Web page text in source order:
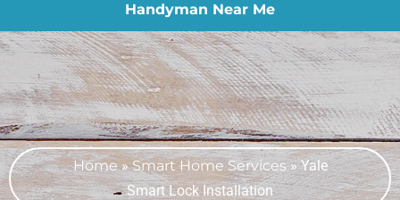
Handyman Near Me
Home»Smart Home Services »Yale
Smart Lock Installation